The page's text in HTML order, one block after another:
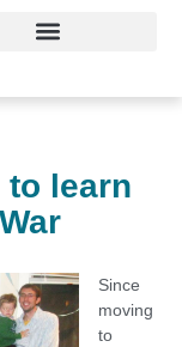
to learn
Since
moving
to